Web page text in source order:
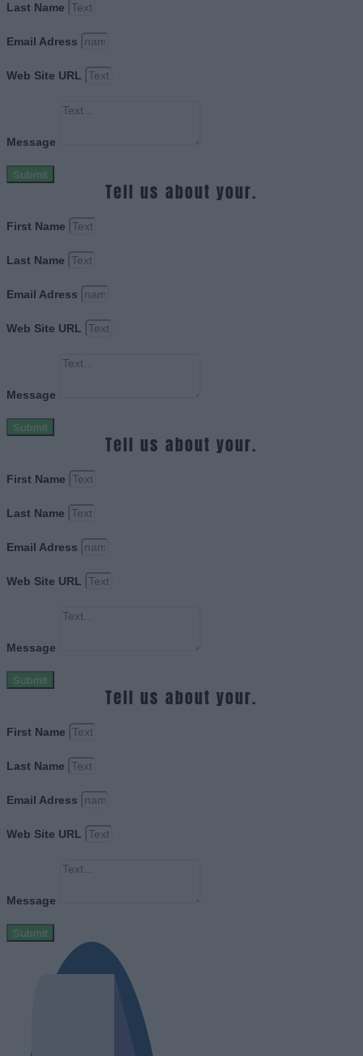
Last Name
Email Adress
Web Site URL
Message
Submit
Tell us about your.
First Name
Last Name
Email Adress
Web Site URL
Message
Submit
Tell us about your.
First Name
Last Name
Email Adress
Web Site URL
Message
Submit
Tell us about your.
First Name
Last Name
Email Adress
Web Site URL
Message
Submit